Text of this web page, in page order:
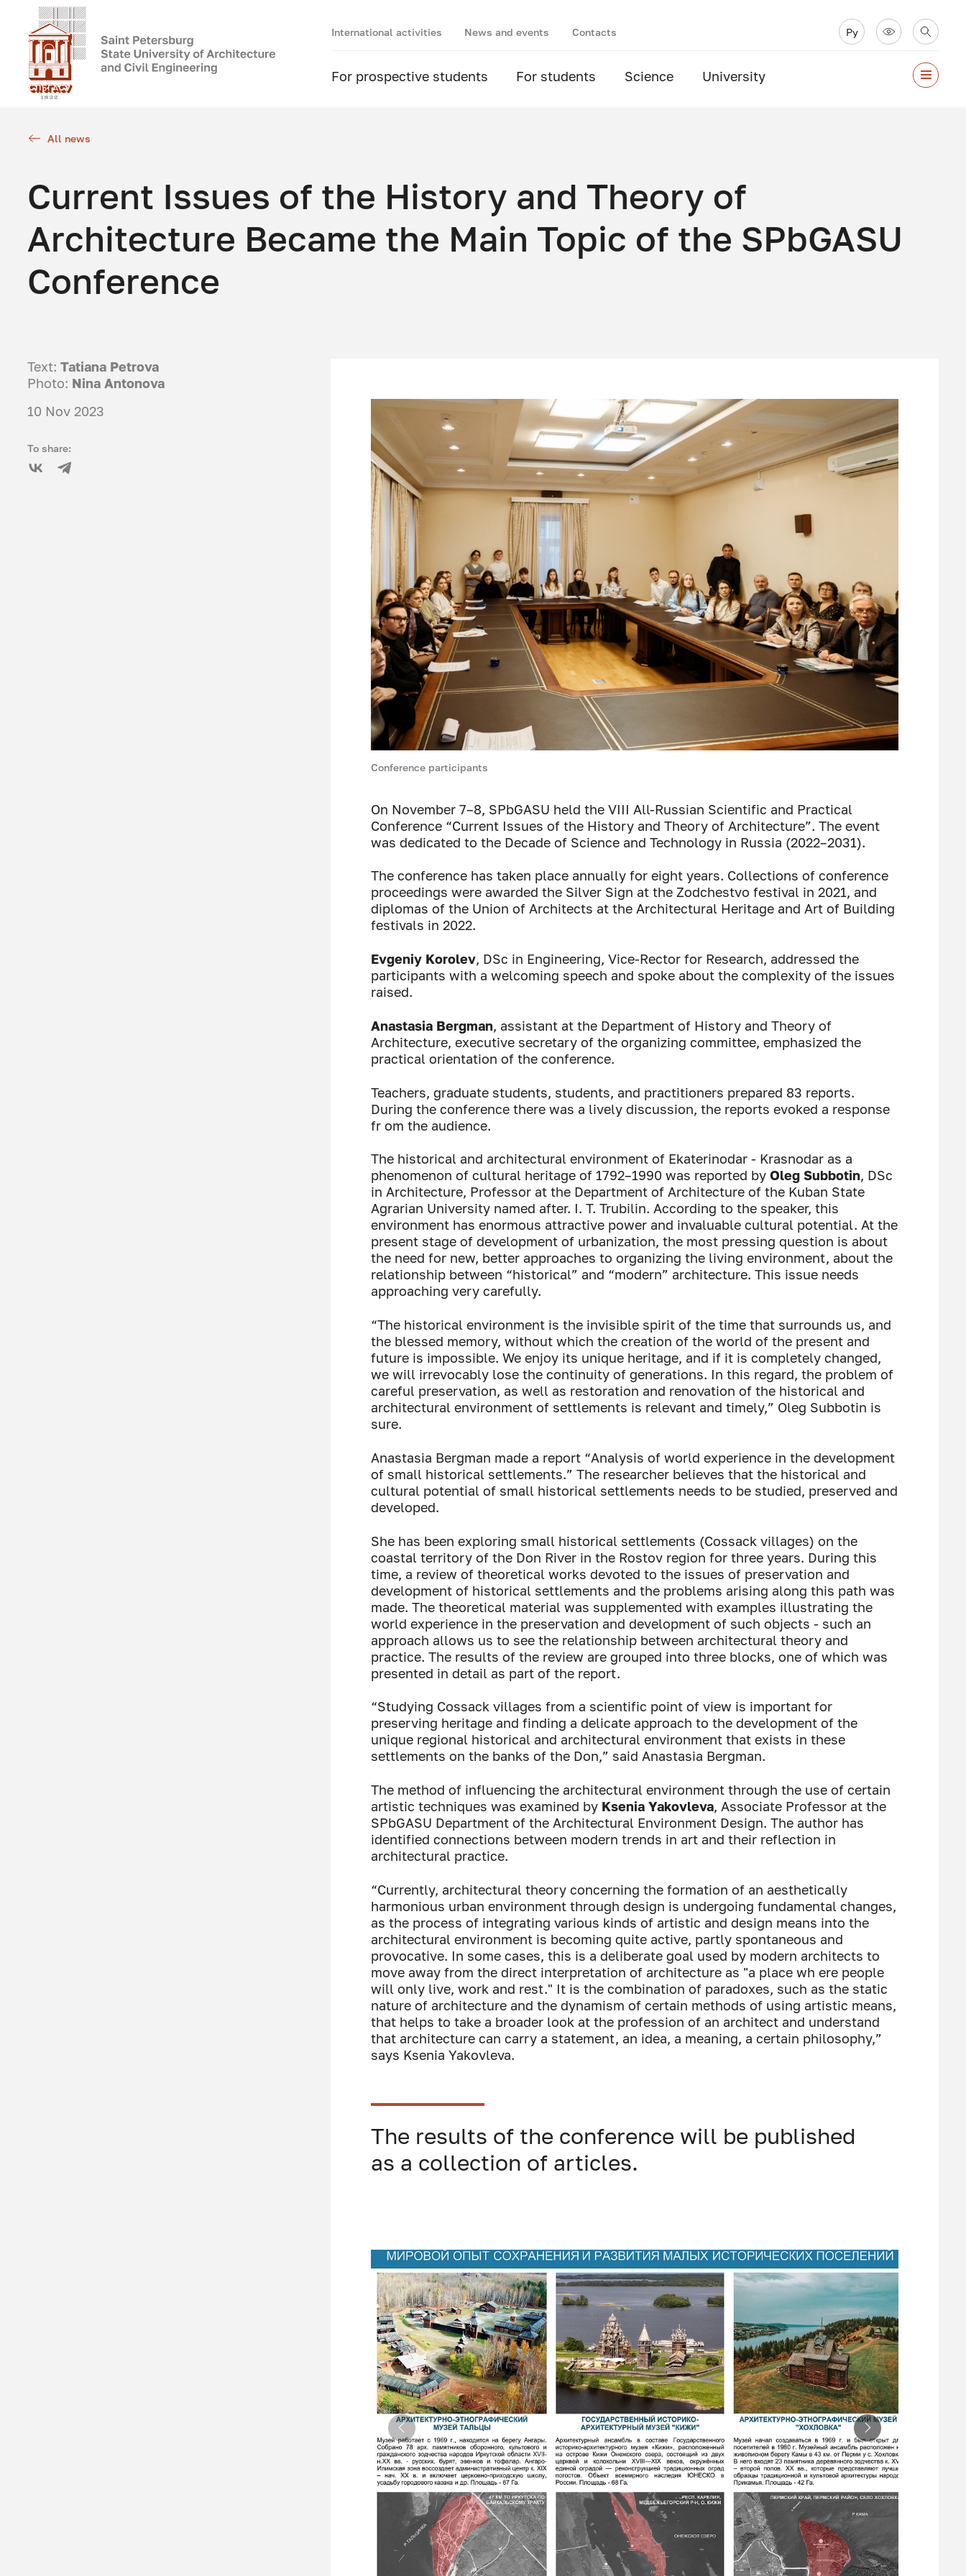
International activities News and events Contacts Ру
For prospective students For students Science University
All news
Current Issues of the History and Theory of
Architecture Became the Main Topic of the SPbGASU
Conference
Text:Tatiana Petrova
Photo: Nina Antonova
10 Nov 2023
To share:
Conference participants
On November 7–8, SPbGASU held the VIII All-Russian Scientific and Practical
Conference “Current Issues of the History and Theory of Architecture”. The event
was dedicated to the Decade of Science and Technology in Russia (2022–2031).
The conference has taken place annually for eight years. Collections of conference
proceedings were awarded the Silver Sign at the Zodchestvo festival in 2021, and
diplomas of the Union of Architects at the Architectural Heritage and Art of Building
festivals in 2022.
Evgeniy Korolev, DSc in Engineering, Vice-Rector for Research, addressed the
participants with a welcoming speech and spoke about the complexity of the issues
raised.
Anastasia Bergman, assistant at the Department of History and Theory of
Architecture, executive secretary of the organizing committee, emphasized the
practical orientation of the conference.
Teachers, graduate students, students, and practitioners prepared 83 reports.
During the conference there was a lively discussion, the reports evoked a response
fr om the audience.
The historical and architectural environment of Ekaterinodar - Krasnodar as a
phenomenon of cultural heritage of 1792–1990 was reported by Oleg Subbotin, DSc
in Architecture, Professor at the Department of Architecture of the Kuban State
Agrarian University named after. I. T. Trubilin. According to the speaker, this
environment has enormous attractive power and invaluable cultural potential. At the
present stage of development of urbanization, the most pressing question is about
the need for new, better approaches to organizing the living environment, about the
relationship between “historical” and “modern” architecture. This issue needs
approaching very carefully.
“The historical environment is the invisible spirit of the time that surrounds us, and
the blessed memory, without which the creation of the world of the present and
future is impossible. We enjoy its unique heritage, and if it is completely changed,
we will irrevocably lose the continuity of generations. In this regard, the problem of
careful preservation, as well as restoration and renovation of the historical and
architectural environment of settlements is relevant and timely,” Oleg Subbotin is
sure.
Anastasia Bergman made a report “Analysis of world experience in the development
of small historical settlements.” The researcher believes that the historical and
cultural potential of small historical settlements needs to be studied, preserved and
developed.
She has been exploring small historical settlements (Cossack villages) on the
coastal territory of the Don River in the Rostov region for three years. During this
time, a review of theoretical works devoted to the issues of preservation and
development of historical settlements and the problems arising along this path was
made. The theoretical material was supplemented with examples illustrating the
world experience in the preservation and development of such objects - such an
approach allows us to see the relationship between architectural theory and
practice. The results of the review are grouped into three blocks, one of which was
presented in detail as part of the report.
“Studying Cossack villages from a scientific point of view is important for
preserving heritage and finding a delicate approach to the development of the
unique regional historical and architectural environment that exists in these
settlements on the banks of the Don,” said Anastasia Bergman.
The method of influencing the architectural environment through the use of certain
artistic techniques was examined by Ksenia Yakovleva, Associate Professor at the
SPbGASU Department of the Architectural Environment Design. The author has
identified connections between modern trends in art and their reflection in
architectural practice.
“Currently, architectural theory concerning the formation of an aesthetically
harmonious urban environment through design is undergoing fundamental changes,
as the process of integrating various kinds of artistic and design means into the
architectural environment is becoming quite active, partly spontaneous and
provocative. In some cases, this is a deliberate goal used by modern architects to
move away from the direct interpretation of architecture as "a place wh ere people
will only live, work and rest." It is the combination of paradoxes, such as the static
nature of architecture and the dynamism of certain methods of using artistic means,
that helps to take a broader look at the profession of an architect and understand
that architecture can carry a statement, an idea, a meaning, a certain philosophy,”
says Ksenia Yakovleva.
The results of the conference will be published
as a collection of articles.